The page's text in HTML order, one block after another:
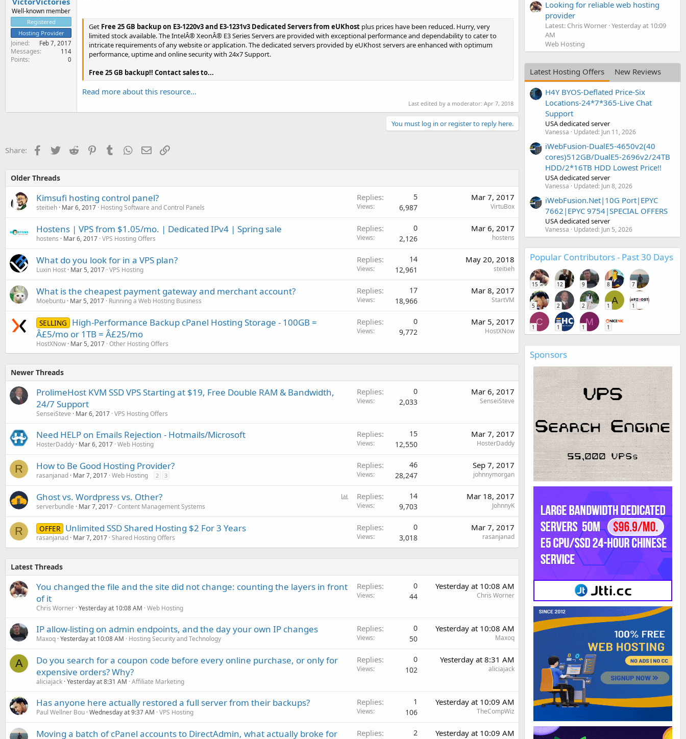
Well-known member
Registered
Hosting Provider
Joined Feb 7, 2017
Messages 114
Points 0
Get Free 25 GB backup on E3-1220v3 and E3-1231v3 Dedicated Servers from eUKhost plus prices have been reduced. Hurry, very
limited stock available. The IntelÂ® XeonÂ® E3 Series Servers are provided with exceptional performance and dependability to cater to
intricate requirements of any website or application. The dedicated servers provided by eUKhost servers are enhanced with optimum
performance, uptime and online security with 24x7 Support.
Free 25 GB backup!! Contact sales to...
Read more about this resource...
Last edited by a moderator: Apr 7, 2018
You must log in or register to reply here.
Share: Facebook
TwitterReddit PinterestTumblr WhatsApp
EmailLink
Older Threads
Kimsufi hosting control panel?
steitieh Mar 6, 2017 Hosting Software and Control Panels
Replies 5
Views 6,987
Mar 7, 2017
VirtuBox
Hostens | VPS from $1.05/mo. | Dedicated IPv4 | Spring sale
hostens Mar 6, 2017 VPS Hosting Offers
Replies 0
Views 2,126
Mar 6, 2017
hostens
What do you look for in a VPS plan?
Luxin Host Mar 5, 2017 VPS Hosting
Replies 14
Views 12,961
May 20, 2018
steitieh
What is the cheapest payment gateway and merchant account?
Moebuntu Mar 5, 2017 Running a Web Hosting Business
Replies 17
Views 18,966
Mar 8, 2017
StartVM
SELLING
High-Performance Backup cPanel Hosting Storage - 100GB =
Â£5/mo or 1TB = Â£25/mo
HostXNow Mar 5, 2017 Other Hosting Offers
Replies 0
Views 9,772
Mar 5, 2017
HostXNow
Newer Threads
ProlimeHost KVM SSD VPS Starting at $19, Free Double RAM & Bandwidth,
24/7 Support
SenseiSteve Mar 6, 2017 VPS Hosting Offers
Replies 0
Views 2,033
Mar 6, 2017
SenseiSteve
Need HELP on Emails Rejection - Hotmails/Microsoft
HosterDaddy Mar 6, 2017 Web Hosting
Replies 15
Views 12,550
Mar 7, 2017
HosterDaddy
R How to Be Good Hosting Provider?
rasanjanad Mar 7, 2017 Web Hosting 2 3
Replies 46
Views 28,247
Sep 7, 2017
johnnymorgan
Ghost vs. Wordpress vs. Other?
serverbundle Mar 7, 2017 Content Management Systems
Replies 14
Views 9,703
Mar 18, 2017
JohnnyK
R OFFER Unlimited SSD Shared Hosting $2 For 3 Years
rasanjanad Mar 7, 2017 Shared Hosting Offers
Replies 0
Views 3,018
Mar 7, 2017
rasanjanad
Latest Threads
You changed the file and the site did not change: counting the layers in front
of it
Chris Worner Yesterday at 10:08 AM Web Hosting
Replies 0
Views 44
Yesterday at 10:08 AM
Chris Worner
IP allow-listing on admin endpoints, and the day your own IP changes
Maxoq Yesterday at 10:08 AM Hosting Security and Technology
Replies 0
Views 50
Yesterday at 10:08 AM
Maxoq
A
Do you search for a coupon code before every online purchase, or only for
expensive orders? Why?
aliciajack Yesterday at 8:31 AM Affiliate Marketing
Replies 0
Views 102
Yesterday at 8:31 AM
aliciajack
Has anyone here actually restored a full server from their backups?
Paul Wellner Bou Wednesday at 9:37 AM VPS Hosting
Replies 1
Views 106
Yesterday at 10:09 AM
TheCompWiz
Moving a batch of cPanel accounts to DirectAdmin, what actually broke for
Replies 2 Yesterday at 10:09 AM
Looking for reliable web hosting
provider
Latest: Chris Worner Yesterday at 10:09
AM
Web Hosting
Latest Hosting Offers
New Reviews
H4Y BYOS-Deflated Price-Six
Locations-24*7*365-Live Chat
Support
USA dedicated server
Vanessa Updated: Jun 11, 2026
iWebFusion-DualE5-4650v2(40
cores)512GB/DualE5-2696v2/24TB
HDD/2*16TB HDD Lowest Price!!
USA dedicated server
Vanessa Updated: Jun 8, 2026
iWebFusion.Net|10G Port|EPYC
7662|EPYC 9754|SPECIAL OFFERS
USA dedicated server
Vanessa Updated: Jun 5, 2026
Popular Contributors - Past 30 Days
15 12 9 8 7
5 2 2
A
1 1
C
1 1
M
1 1
Sponsors